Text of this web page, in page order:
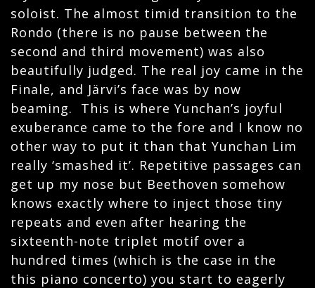
soloist. The almost timid transition to the
Rondo (there is no pause between the
second and third movement) was also
beautifully judged. The real joy came in the
Finale, and Järvi’s face was by now
beaming. This is where Yunchan’s joyful
exuberance came to the fore and I know no
other way to put it than that Yunchan Lim
really ‘smashed it’. Repetitive passages can
get up my nose but Beethoven somehow
knows exactly where to inject those tiny
repeats and even after hearing the
sixteenth-note triplet motif over a
hundred times (which is the case in the
this piano concerto) you start to eagerly